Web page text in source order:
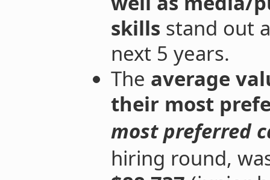
skills stand out
next 5 years.
The average
their most
most preferred
hiring round,